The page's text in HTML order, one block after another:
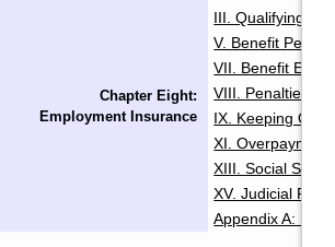
Chapter Eight:
Employment Insurance
III. Qualifying for
V. Benefit Period
VII. Benefit
VIII. Penalties,
IX. Keeping Out
XI.
XIII. Social
XV. Judicial
Appendix A: